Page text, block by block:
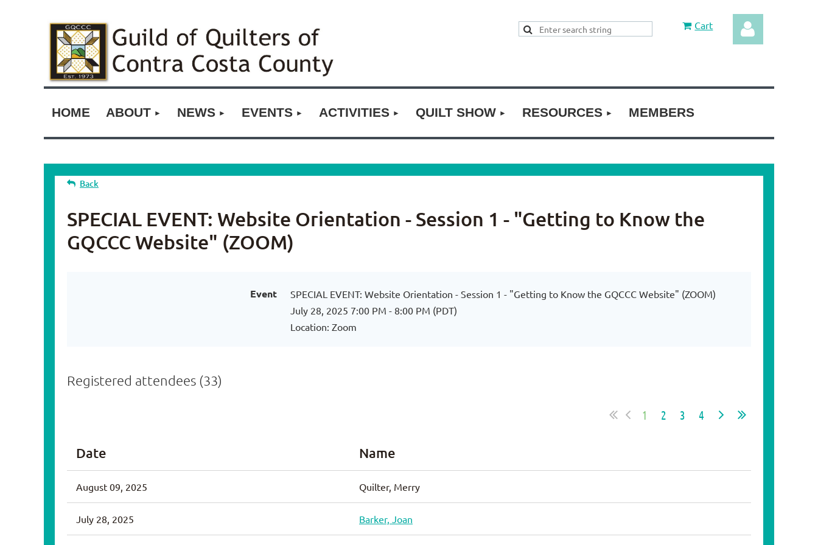
Cart
Log in
HOME ABOUT NEWS EVENTS ACTIVITIES QUILT SHOW RESOURCES MEMBERS
Back
SPECIAL EVENT: Website Orientation - Session 1 - "Getting to Know the
GQCCC Website" (ZOOM)
Event
SPECIAL EVENT: Website Orientation - Session 1 - "Getting to Know the GQCCC Website" (ZOOM)
July 28, 2025 7:00 PM - 8:00 PM (PDT)
Location: Zoom
Registered attendees (33)
1 2 3 4
Date Name
August 09, 2025 Quilter, Merry
July 28, 2025 Barker, Joan